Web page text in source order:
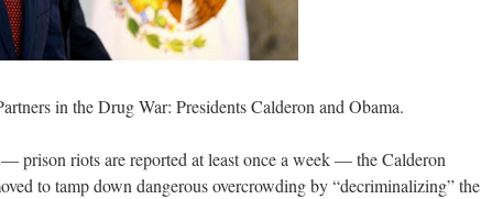
in the Drug War: Presidents Calderon and Obama.
prison riots are reported at least once a week — the Calderon
to tamp down dangerous overcrowding by “decriminalizing” the